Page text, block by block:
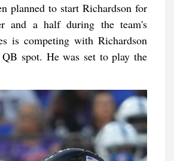
planned to start Richardson for
and a half during the team's
is competing with Richardson
spot. He was set to play the